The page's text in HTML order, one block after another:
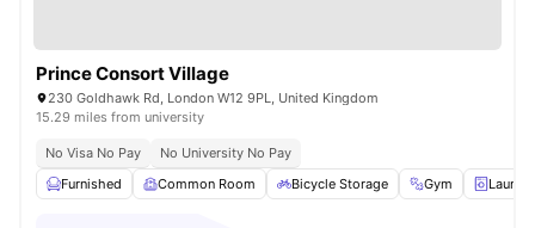
Prince Consort Village
230 Goldhawk Rd, London W12 9PL, United Kingdom
15.29 miles from university
No Visa No Pay
No University No Pay
Furnished
Common Room Bicycle Storage Gym